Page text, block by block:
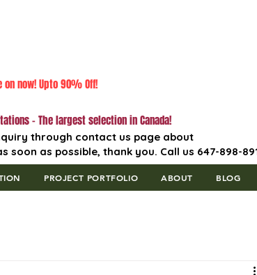
on now! Upto 90% Off!
- The largest selection in Canada!
through contact us page about
as possible, thank you. Call us 647-898-
PROJECT PORTFOLIO ABOUT BLOG